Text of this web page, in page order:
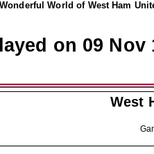
World of West Ham
on 09 Nov
West